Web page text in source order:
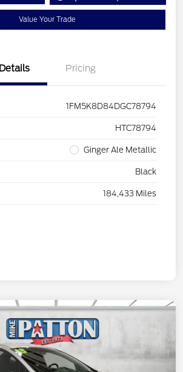
Value Your Trade
Details Pricing
1FM5K8D84DGC78794
HTC78794
Ginger Ale Metallic
Black
184,433 Miles